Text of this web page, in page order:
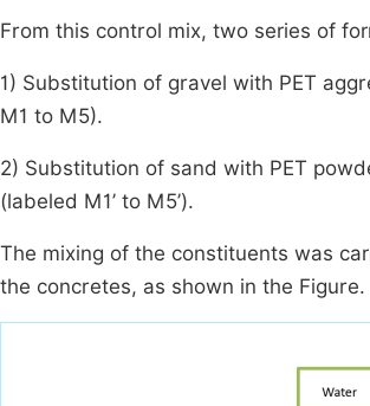
From this control mix, two series of
1) Substitution of gravel with PET
M1 to M5).
2) Substitution of sand with PET
(labeled M1’ to M5’).
The mixing of the constituents was
the concretes, as shown in the Figure.